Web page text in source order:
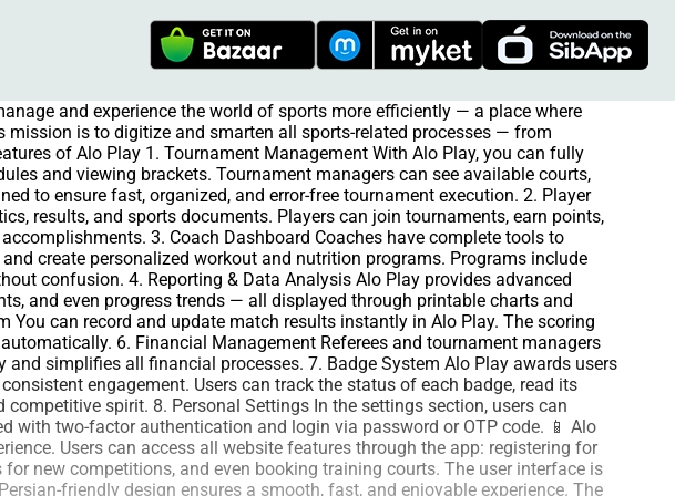
and experience the world of sports more efficiently — a place where
mission is to digitize and smarten all sports-related processes — from
of Alo Play 1. Tournament Management With Alo Play, you can fully
and viewing brackets. Tournament managers can see available courts,
to ensure fast, organized, and error-free tournament execution. 2. Player
results, and sports documents. Players can join tournaments, earn points,
3. Coach Dashboard Coaches have complete tools to
create personalized workout and nutrition programs. Programs include
confusion. 4. Reporting & Data Analysis Alo Play provides advanced
and even progress trends — all displayed through printable charts and
can record and update match results instantly in Alo Play. The scoring
6. Financial Management Referees and tournament managers
simplifies all financial processes. 7. Badge System Alo Play awards users
engagement. Users can track the status of each badge, read its
spirit. 8. Personal Settings In the settings section, users can
with two-factor authentication and login via password or OTP code. 📱 Alo
Users can access all website features through the app: registering for
new competitions, and even booking training courts. The user interface is
friendly design ensures a smooth, fast, and enjoyable experience. The